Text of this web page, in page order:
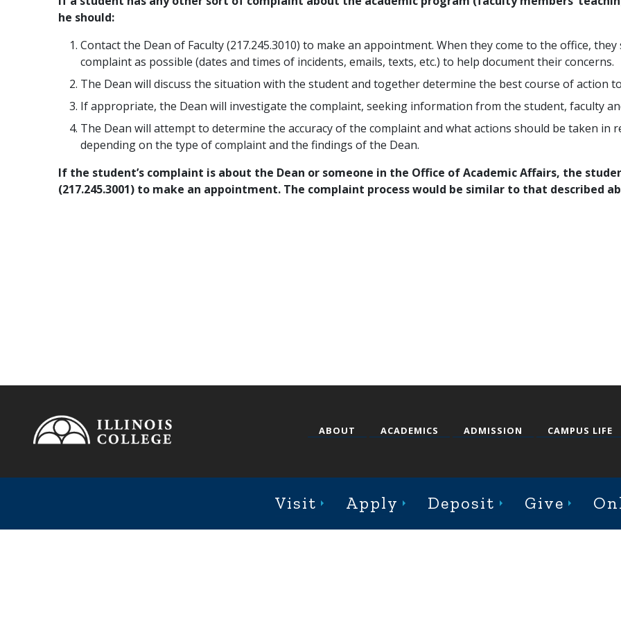
he should:
Contact the Dean of Faculty (217.245.3010) to make an appointment. When they come to the office,
complaint as possible (dates and times of incidents, emails, texts, etc.) to help document their concerns.
The Dean will discuss the situation with the student and together determine the best course of action
If appropriate, the Dean will investigate the complaint, seeking information from the student, faculty
The Dean will attempt to determine the accuracy of the complaint and what actions should be taken in
depending on the type of complaint and the findings of the Dean.
If the student’s complaint is about the Dean or someone in the Office of Academic Affairs, the
(217.245.3001) to make an appointment. The complaint process would be similar to that described
ABOUT ACADEMICS ADMISSION CAMPUS LIFE
User account menu
Visit Apply Deposit Give